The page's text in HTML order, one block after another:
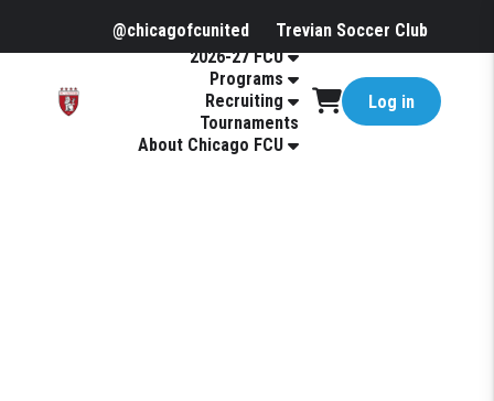
@chicagofcunited
Trevian Soccer Club
2026-27 FCU
Programs
Recruiting
Tournaments
About Chicago FCU
Log in